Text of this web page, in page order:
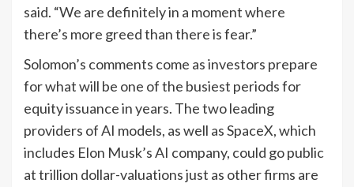
said. “We are definitely in a moment where
there’s more greed than there is fear.”
Solomon’s comments come as investors prepare
for what will be one of the busiest periods for
equity issuance in years. The two leading
providers of AI models, as well as SpaceX, which
includes Elon Musk’s AI company, could go public
at trillion dollar-valuations just as other firms are